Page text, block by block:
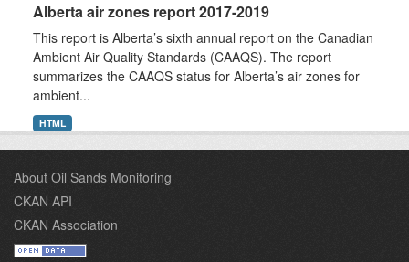
Alberta air zones report 2017-2019
This report is Alberta’s sixth annual report on the Canadian
Ambient Air Quality Standards (CAAQS). The report
summarizes the CAAQS status for Alberta’s air zones for
ambient...
HTML
About Oil Sands Monitoring
CKAN API
CKAN Association